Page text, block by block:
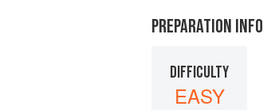
PREPARATION INFO
DIFFICULTY
EASY